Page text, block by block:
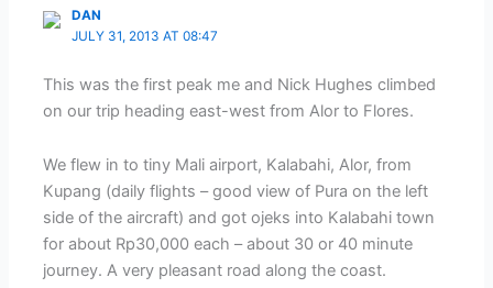
DAN
JULY 31, 2013 AT 08:47
This was the first peak me and Nick Hughes climbed
on our trip heading east-west from Alor to Flores.
We flew in to tiny Mali airport, Kalabahi, Alor, from
Kupang (daily flights – good view of Pura on the left
side of the aircraft) and got ojeks into Kalabahi town
for about Rp30,000 each – about 30 or 40 minute
journey. A very pleasant road along the coast.